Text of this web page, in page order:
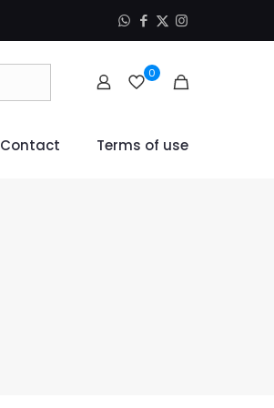
0
Contact Terms of use